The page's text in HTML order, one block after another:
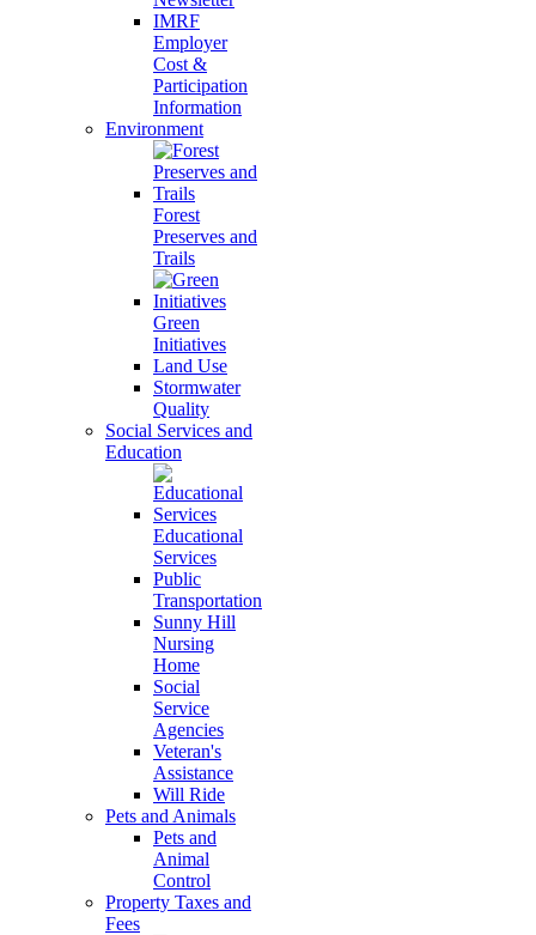
IMRF
Employer
Cost &
Participation
Information
Environment
Forest
Preserves and
Trails
Green
Initiatives
Land Use
Stormwater
Quality
Social Services and
Education
Educational
Services
Public
Transportation
Sunny Hill
Nursing
Home
Social
Service
Agencies
Veteran's
Assistance
Will Ride
Pets and Animals
Pets and
Animal
Control
Property Taxes and
Fees